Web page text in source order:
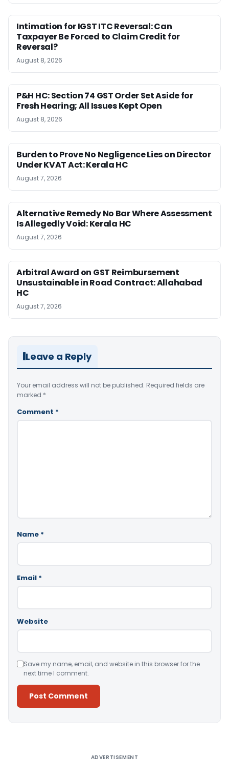
Intimation for IGST ITC Reversal: Can
Taxpayer Be Forced to Claim Credit for
Reversal?
August 8, 2026
P&H HC: Section 74 GST Order Set Aside for
Fresh Hearing; All Issues Kept Open
August 8, 2026
Burden to Prove No Negligence Lies on Director
Under KVAT Act: Kerala HC
August 7, 2026
Alternative Remedy No Bar Where Assessment
Is Allegedly Void: Kerala HC
August 7, 2026
Arbitral Award on GST Reimbursement
Unsustainable in Road Contract: Allahabad
HC
August 7, 2026
Leave a Reply
Your email address will not be published. Required fields are
marked *
Comment *
Name *
Email *
Website
Save my name, email, and website in this browser for the
next time I comment.
ADVERTISEMENT